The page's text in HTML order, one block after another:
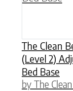
The Clean
(Level 2)
Bed Base
by The